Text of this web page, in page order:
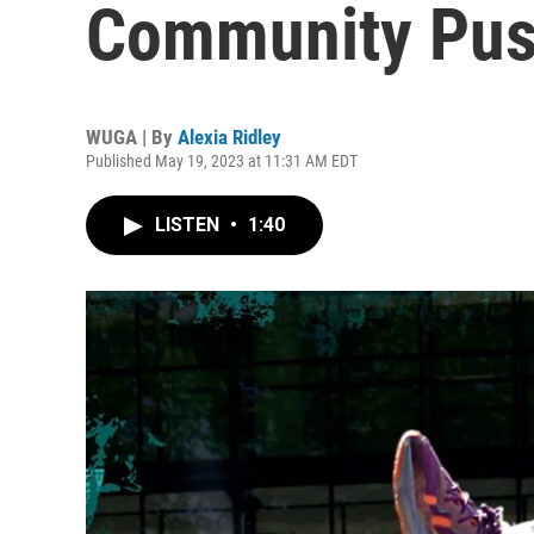
Community
WUGA | By Alexia Ridley
Published May 19, 2023 at 11:31 AM EDT
LISTEN • 1:40